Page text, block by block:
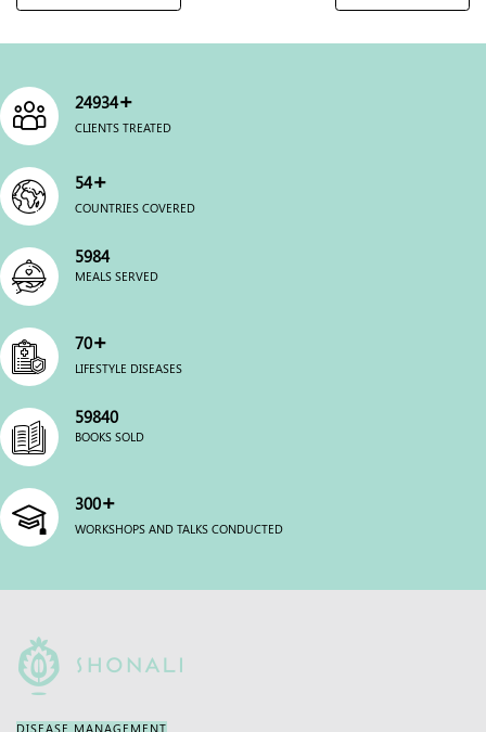
25000+
CLIENTS TREATED
54+
COUNTRIES COVERED
6000
MEALS SERVED
70+
LIFESTYLE DISEASES
60000
BOOKS SOLD
300+
WORKSHOPS AND TALKS CONDUCTED
DISEASE MANAGEMENT